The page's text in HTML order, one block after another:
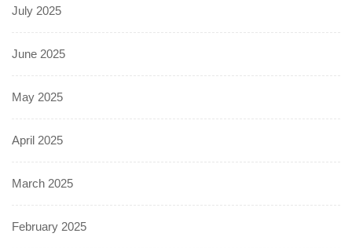
July 2025
June 2025
May 2025
April 2025
March 2025
February 2025